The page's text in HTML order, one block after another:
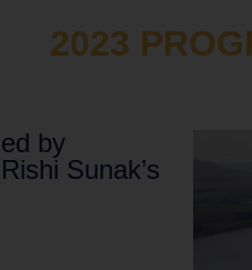
2023
by
Sunak’s